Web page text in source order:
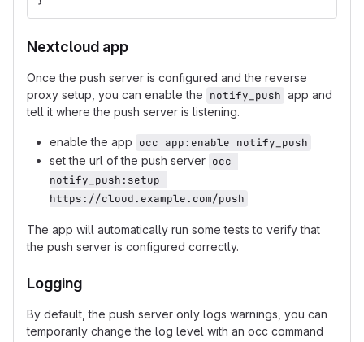
Nextcloud app
Once the push server is configured and the reverse
proxy setup, you can enable the notify_push app and
tell it where the push server is listening.
enable the app occ app:enable notify_push
set the url of the push server occ
notify_push:setup
https://cloud.example.com/push
The app will automatically run some tests to verify that
the push server is configured correctly.
Logging
By default, the push server only logs warnings, you can
temporarily change the log level with an occ command